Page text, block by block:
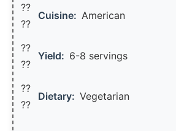
??
??
Cuisine: American
??
??️
Yield: 6-8 servings
??
??
Dietary: Vegetarian